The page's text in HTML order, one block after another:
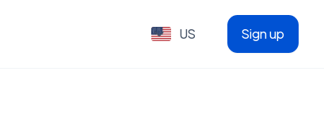
US Sign up